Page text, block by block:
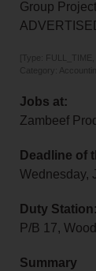
Group
[Type:
Category:
Jobs at:
Zambeef
Deadline of
Wednesday,
Duty Station:
P/B 17,
Summary